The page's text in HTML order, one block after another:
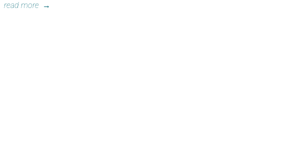
read more →